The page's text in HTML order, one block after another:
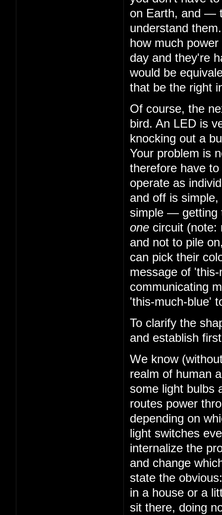
on Earth, and —
understand
how much
day and they're
would be
that be the right
Of course, the
bird. An LED is
knocking out a
Your problem is
therefore have
operate as
and off is
simple — getting
one circuit (note:
and not to pile
can pick their
message of
communicating
'this-much-blue'
To clarify the
and establish
We know
realm of human
some light bulbs
routes power
depending on
light switches
internalize the
and change
state the
in a house or a
sit there, doing